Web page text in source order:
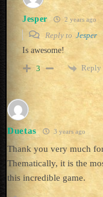
Jesper 2 years ago
Reply to Jesper
Is awesome!
3
Reply
Duetas 3 years ago
Thank you very much
Thematically, it is the
this incredible game.